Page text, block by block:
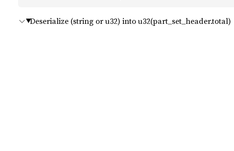
Deserialize (string or u32) into u32(part_set_header.total)